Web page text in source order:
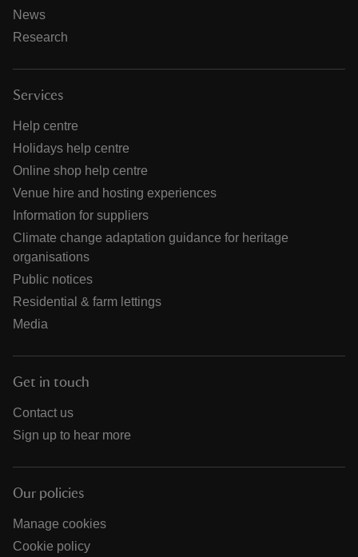
News
Research
Services
Help centre
Holidays help centre
Online shop help centre
Venue hire and hosting experiences
Information for suppliers
Climate change adaptation guidance for heritage
organisations
Public notices
Residential & farm lettings
Media
Get in touch
Contact us
Sign up to hear more
Our policies
Manage cookies
Cookie policy